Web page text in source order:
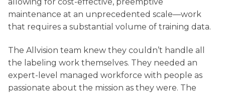
maintenance at an unprecedented scale—work
that requires a substantial volume of training data.
The Allvision team knew they couldn’t handle all
the labeling work themselves. They needed an
expert-level managed workforce with people as
passionate about the mission as they were. The